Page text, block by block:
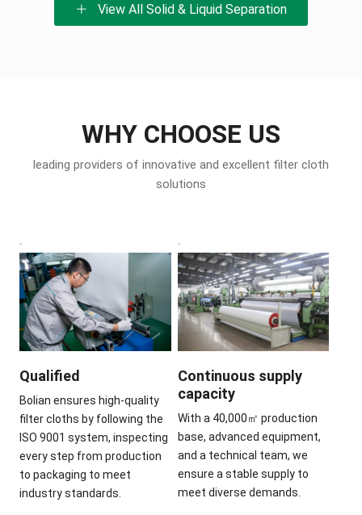
View All Solid & Liquid Separation
WHY CHOOSE US
leading providers of innovative and excellent filter cloth
solutions
Qualified
Bolian ensures high-quality
filter cloths by following the
ISO 9001 system, inspecting
every step from production
to packaging to meet
industry standards.
Continuous supply
capacity
With a 40,000㎡ production
base, advanced equipment,
and a technical team, we
ensure a stable supply to
meet diverse demands.